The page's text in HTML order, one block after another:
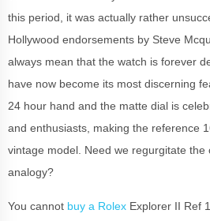
this period, it was actually rather
Hollywood endorsements by Steve
always mean that the watch is forever
have now become its most discerning
24 hour hand and the matte dial is
and enthusiasts, making the reference
vintage model. Need we regurgitate the
analogy?
You cannot buy a Rolex Explorer II Ref